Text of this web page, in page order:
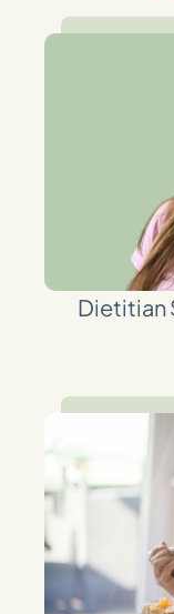
Dietitian